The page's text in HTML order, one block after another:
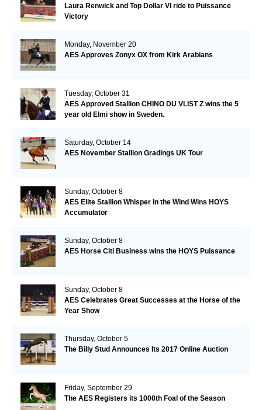
Laura Renwick and Top Dollar VI ride to Puissance
Victory
Monday, November 20
AES Approves Zonyx OX from Kirk Arabians
Tuesday, October 31
AES Approved Stallion CHINO DU VLIST Z wins the 5
year old Elmi show in Sweden.
Saturday, October 14
AES November Stallion Gradings UK Tour
Sunday, October 8
AES Elite Stallion Whisper in the Wind Wins HOYS
Accumulator
Sunday, October 8
AES Horse Citi Business wins the HOYS Puissance
Sunday, October 8
AES Celebrates Great Successes at the Horse of the
Year Show
Thursday, October 5
The Billy Stud Announces Its 2017 Online Auction
Friday, September 29
The AES Registers its 1000th Foal of the Season